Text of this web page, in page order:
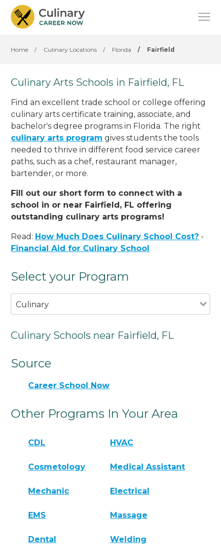
Home / Culinary Locations / Florida / Fairfield
Culinary Arts Schools in Fairfield, FL
Find an excellent trade school or college offering
culinary arts certificate training, associate, and
bachelor's degree programs in Florida. The right
culinary arts program gives students the tools
needed to thrive in different food service career
paths, such as a chef, restaurant manager,
bartender, or more.
Fill out our short form to connect with a
school in or near Fairfield, FL offering
outstanding culinary arts programs!
Read: How Much Does Culinary School Cost? -
Financial Aid for Culinary School
Select your Program
Culinary
Culinary Schools near Fairfield, FL
Source
Career School Now
Other Programs In Your Area
CDL HVAC
Cosmetology Medical Assistant
Mechanic Electrical
EMS Massage
Dental Welding